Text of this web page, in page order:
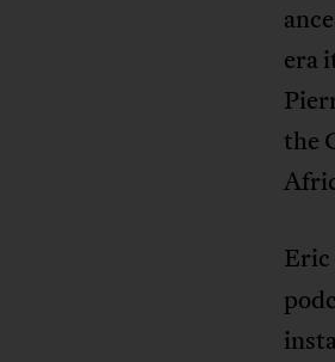
era
the
Eric